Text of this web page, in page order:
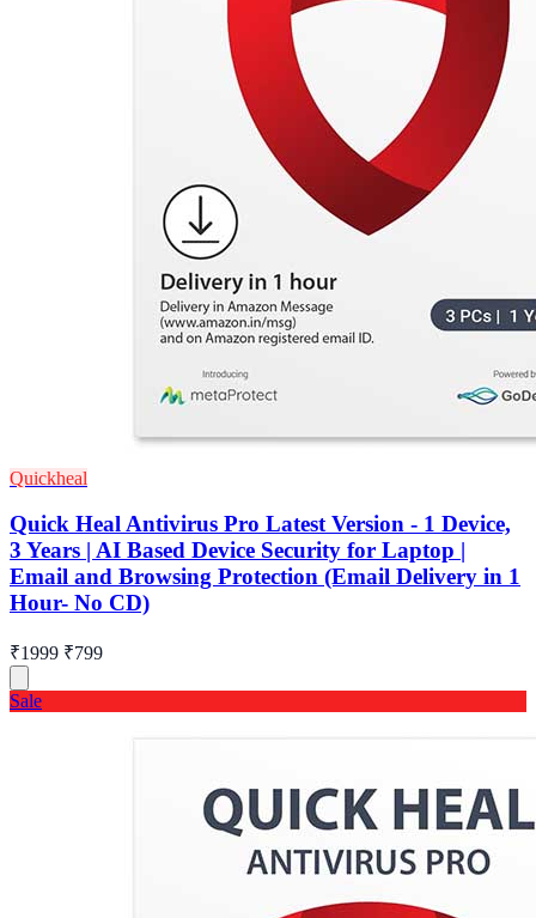
Quickheal
Quick Heal Antivirus Pro Latest Version - 1 Device,
3 Years | AI Based Device Security for Laptop |
Email and Browsing Protection (Email Delivery in 1
Hour- No CD)
₹1999 ₹799
Sale